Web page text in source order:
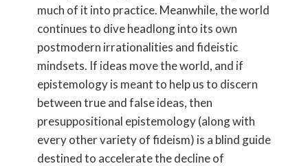
much of it into practice. Meanwhile, the world
continues to dive headlong into its own
postmodern irrationalities and fideistic
mindsets. If ideas move the world, and if
epistemology is meant to help us to discern
between true and false ideas, then
presuppositional epistemology (along with
every other variety of fideism) is a blind guide
destined to accelerate the decline of